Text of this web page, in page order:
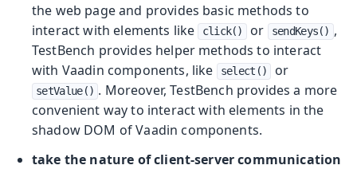
the web page and provides basic methods to
interact with elements like
click() or sendKeys() ,
TestBench provides helper methods to interact
with Vaadin components, like
select() or
setValue() . Moreover, TestBench provides a more
convenient way to interact with elements in the
shadow DOM of Vaadin components.
take the nature of client-server communication